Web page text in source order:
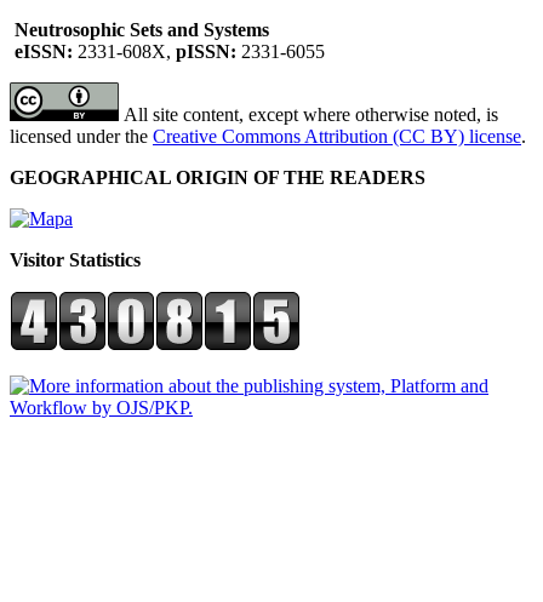
Neutrosophic Sets and Systems
eISSN: 2331-608X, pISSN: 2331-6055
All site content, except where otherwise noted, is
licensed under the Creative Commons Attribution (CC BY) license.
GEOGRAPHICAL ORIGIN OF THE READERS
Visitor Statistics